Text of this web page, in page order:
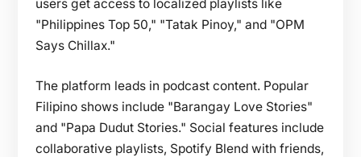
users get access to localized playlists like
"Philippines Top 50," "Tatak Pinoy," and "OPM
Says Chillax."
The platform leads in podcast content. Popular
Filipino shows include "Barangay Love Stories"
and "Papa Dudut Stories." Social features include
collaborative playlists, Spotify Blend with friends,